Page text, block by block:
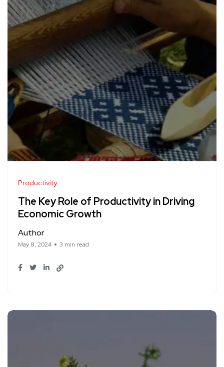
Productivity
The Key Role of Productivity in Driving
Economic Growth
Author
May 8, 2024 3 min read